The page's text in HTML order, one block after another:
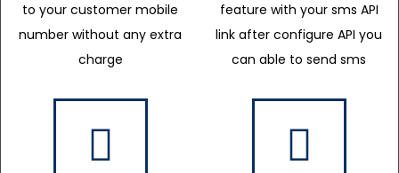
to your customer mobile
number without any extra
charge
feature with your sms API
link after configure API you
can able to send sms